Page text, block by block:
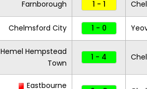
Farnborough 1 - 1
Chelmsford City 1 - 0
Hemel Hempstead
Town
1 - 4
Eastbourne